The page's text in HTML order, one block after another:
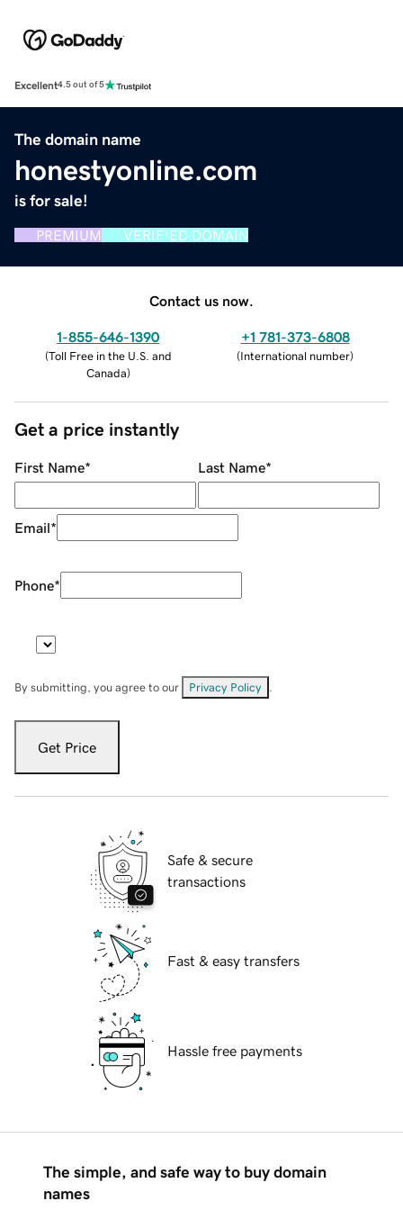
Excellent4.5 out of 5
The domain name
honestyonline.com
is for sale!
PREMIUM VERIFIED DOMAIN
Contact us now.
1-855-646-1390
(Toll Free in the U.S. and
Canada)
+1 781-373-6808
(International number)
Get a price instantly
First Name* Last Name*
Email*
Phone*
By submitting, you agree to our Privacy Policy
Get Price
Safe & secure
transactions
Fast & easy transfers
Hassle free payments
The simple, and safe way to buy domain
names